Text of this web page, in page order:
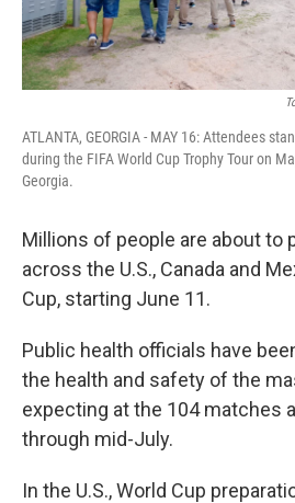
ATLANTA, GEORGIA - MAY 16: Attendees
during the FIFA World Cup Trophy Tour on
Georgia.
Millions of people are about to
across the U.S., Canada and
Cup, starting June 11.
Public health officials have
the health and safety of the
expecting at the 104 matches
through mid-July.
In the U.S., World Cup